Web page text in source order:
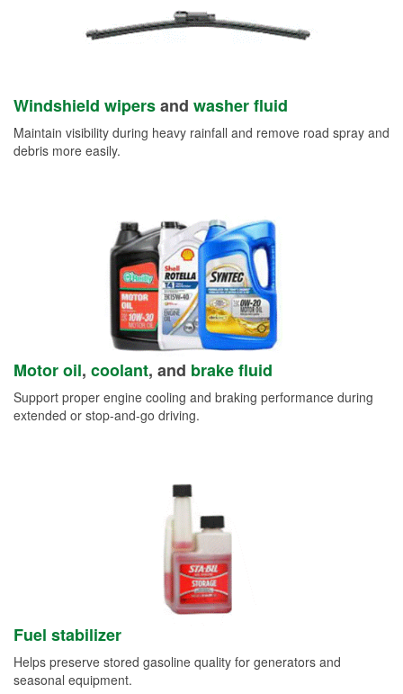
Windshield wipersand washer fluid
Maintain visibility during heavy rainfall and remove road spray and
debris more easily.
Motor oil, coolant, and brake fluid
Support proper engine cooling and braking performance during
extended or stop-and-go driving.
Fuel stabilizer
Helps preserve stored gasoline quality for generators and
seasonal equipment.